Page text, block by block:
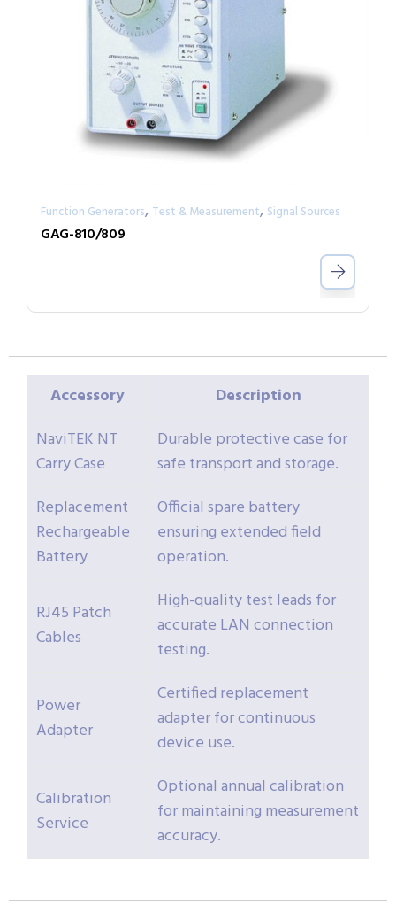
Function Generators, Test & Measurement, Signal Sources
GAG-810/809
Accessory
Description
NaviTEK NT
Carry Case
Durable protective case for
safe transport and storage.
Replacement
Rechargeable
Battery
Official spare battery
ensuring extended field
operation.
RJ45 Patch
Cables
High-quality test leads for
accurate LAN connection
testing.
Power
Adapter
Certified replacement
adapter for continuous
device use.
Calibration
Service
Optional annual calibration
for maintaining measurement
accuracy.